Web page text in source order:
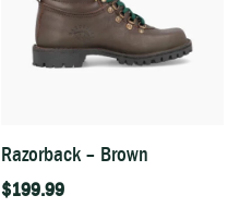
Razorback – Brown
$199.99